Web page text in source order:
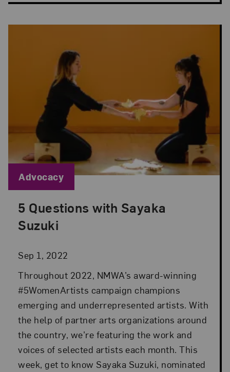
5 Questions with Sayaka
Suzuki
Sep 1, 2022
Posted: Sep 1, 2022 in Advocacy
Throughout 2022, NMWA’s award-winning
#5WomenArtists campaign champions
emerging and underrepresented artists. With
the help of partner arts organizations around
the country, we’re featuring the work and
voices of selected artists each month. This
week, get to know Sayaka Suzuki, nominated
Blog Category:
Advocacy